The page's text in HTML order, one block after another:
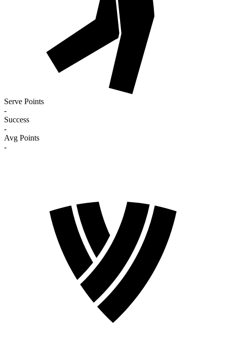
Serve Points
-
Success
-
Avg Points
-